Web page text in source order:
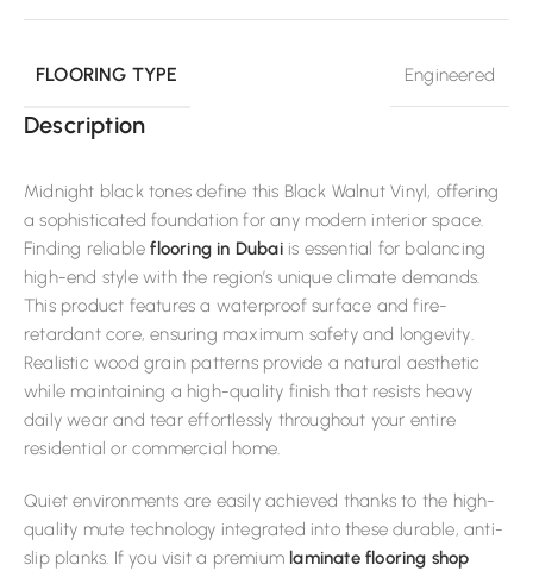
FLOORING TYPE Engineered
Description
Midnight black tones define this Black Walnut Vinyl, offering
a sophisticated foundation for any modern interior space.
Finding reliableflooring in Dubaiis essential for balancing
high-end style with the region’s unique climate demands.
This product features a waterproof surface and fire-
retardant core, ensuring maximum safety and longevity.
Realistic wood grain patterns provide a natural aesthetic
while maintaining a high-quality finish that resists heavy
daily wear and tear effortlessly throughout your entire
residential or commercial home.
Quiet environments are easily achieved thanks to the high-
quality mute technology integrated into these durable, anti-
slip planks. If you visit a premium laminate flooring shop